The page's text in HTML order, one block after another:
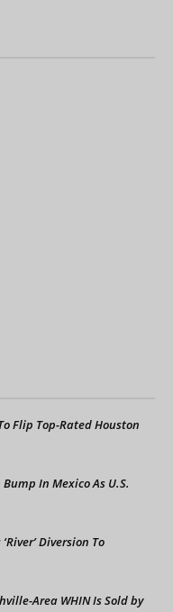
Flip Top-Rated Houston
In Mexico As U.S.
Diversion To
Area WHIN Is Sold by